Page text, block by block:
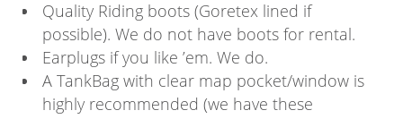
Quality Riding boots (Goretex lined if
possible). We do not have boots for rental.
Earplugs if you like ’em. We do.
A TankBag with clear map pocket/window is
highly recommended (we have these